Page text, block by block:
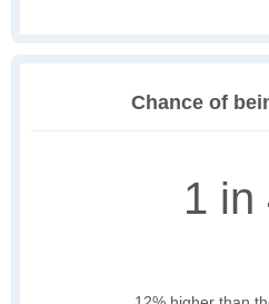
Chance of
1 in